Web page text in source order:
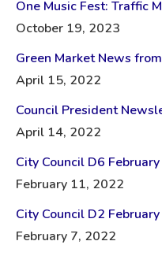
One Music Fest: Traffic
October 19, 2023
Green Market News
April 15, 2022
Council President
April 14, 2022
City Council D6
February 11, 2022
City Council D2
February 7, 2022